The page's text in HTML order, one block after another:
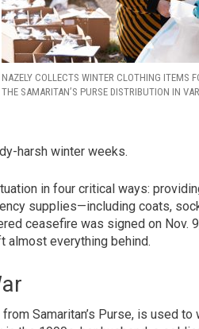
NAZELY COLLECTS WINTER CLOTHING ITEMS
THE SAMARITAN’S PURSE DISTRIBUTION IN
harsh winter weeks.
in four critical ways:
supplies—including coats,
ceasefire was signed on Nov.
almost everything behind.
Samaritan’s Purse, is used to